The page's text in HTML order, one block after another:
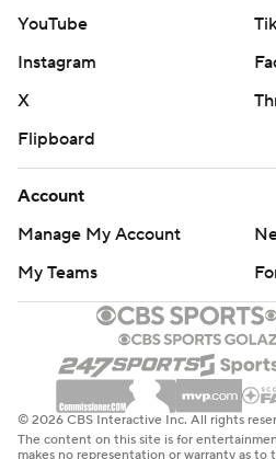
YouTube
Instagram
X
Flipboard
Account
Manage My Account
My Teams
© 2026 CBS Interactive Inc. All rights
The content on this site is for
makes no representation or warranty as